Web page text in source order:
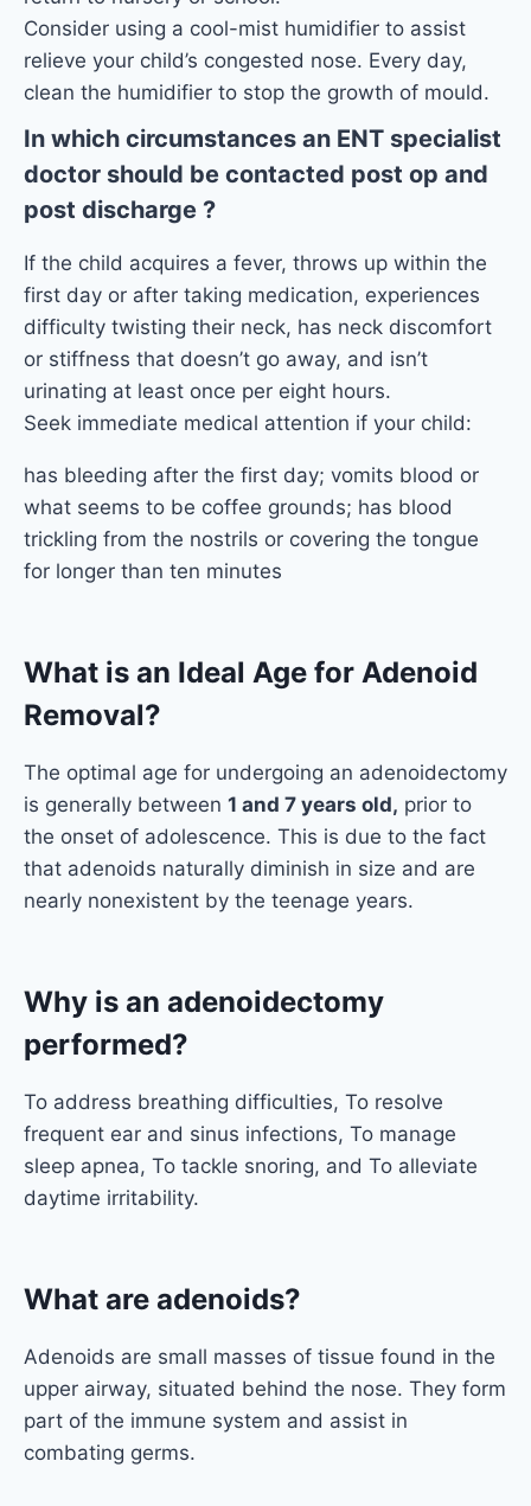
Consider using a cool-mist humidifier to assist
relieve your child’s congested nose. Every day,
clean the humidifier to stop the growth of mould.
In which circumstances an ENT specialist
doctor should be contacted post op and
post discharge ?
If the child acquires a fever, throws up within the
first day or after taking medication, experiences
difficulty twisting their neck, has neck discomfort
or stiffness that doesn’t go away, and isn’t
urinating at least once per eight hours.
Seek immediate medical attention if your child:
has bleeding after the first day; vomits blood or
what seems to be coffee grounds; has blood
trickling from the nostrils or covering the tongue
for longer than ten minutes
What is an Ideal Age for Adenoid
Removal?
The optimal age for undergoing an adenoidectomy
is generally between 1 and 7 years old, prior to
the onset of adolescence. This is due to the fact
that adenoids naturally diminish in size and are
nearly nonexistent by the teenage years.
Why is an adenoidectomy
performed?
To address breathing difficulties, To resolve
frequent ear and sinus infections, To manage
sleep apnea, To tackle snoring, and To alleviate
daytime irritability.
What are adenoids?
Adenoids are small masses of tissue found in the
upper airway, situated behind the nose. They form
part of the immune system and assist in
combating germs.